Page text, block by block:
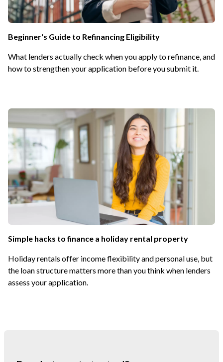
Beginner's Guide to Refinancing Eligibility
What lenders actually check when you apply to refinance, and
how to strengthen your application before you submit it.
Simple hacks to finance a holiday rental property
Holiday rentals offer income flexibility and personal use, but
the loan structure matters more than you think when lenders
assess your application.